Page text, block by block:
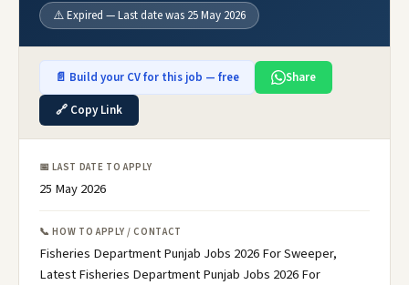
⚠️ Expired — Last date was 25 May 2026
📄 Build your CV for this job — free
Share
🔗 Copy Link
📅 LAST DATE TO APPLY
25 May 2026
📞 HOW TO APPLY / CONTACT
Fisheries Department Punjab Jobs 2026 For Sweeper,
Latest Fisheries Department Punjab Jobs 2026 For